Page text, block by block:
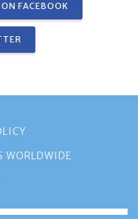
ON FACEBOOK
WORLDWIDE